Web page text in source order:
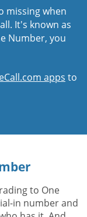
missing when
It's known as
Number, you
apps to
to One
in number and